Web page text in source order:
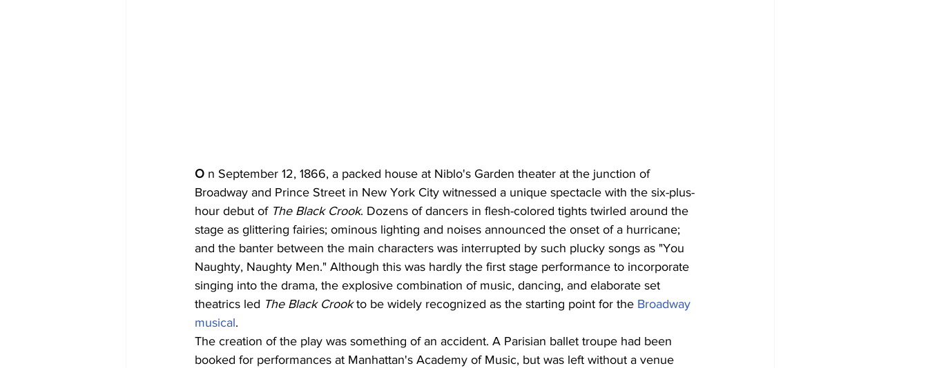
O n September 12, 1866, a packed house at Niblo's Garden theater at the junction of
Broadway and Prince Street in New York City witnessed a unique spectacle with the six-plus-
hour debut of The Black Crook. Dozens of dancers in flesh-colored tights twirled around the
stage as glittering fairies; ominous lighting and noises announced the onset of a hurricane;
and the banter between the main characters was interrupted by such plucky songs as "You
Naughty, Naughty Men." Although this was hardly the first stage performance to incorporate
singing into the drama, the explosive combination of music, dancing, and elaborate set
theatrics led The Black Crook to be widely recognized as the starting point for the Broadway
musical.
The creation of the play was something of an accident. A Parisian ballet troupe had been
booked for performances at Manhattan's Academy of Music, but was left without a venue